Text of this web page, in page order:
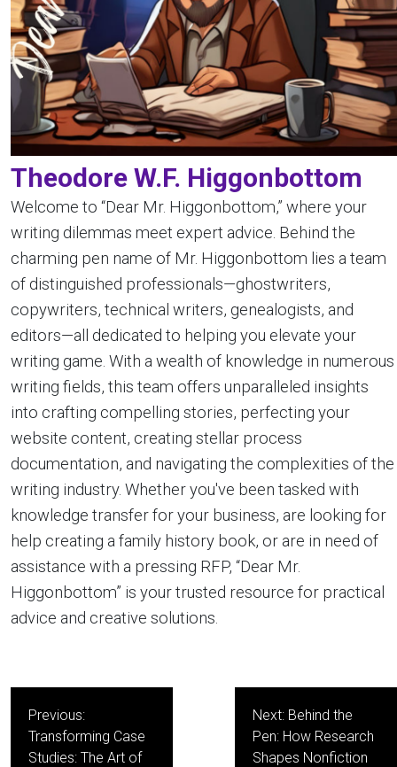
Theodore W.F. Higgonbottom
Welcome to “Dear Mr. Higgonbottom,” where your
writing dilemmas meet expert advice. Behind the
charming pen name of Mr. Higgonbottom lies a team
of distinguished professionals—ghostwriters,
copywriters, technical writers, genealogists, and
editors—all dedicated to helping you elevate your
writing game. With a wealth of knowledge in numerous
writing fields, this team offers unparalleled insights
into crafting compelling stories, perfecting your
website content, creating stellar process
documentation, and navigating the complexities of the
writing industry. Whether you've been tasked with
knowledge transfer for your business, are looking for
help creating a family history book, or are in need of
assistance with a pressing RFP, “Dear Mr.
Higgonbottom” is your trusted resource for practical
advice and creative solutions.
navigation
Previous:
Transforming Case
Studies: The Art of
Next: Behind the
Pen: How Research
Shapes Nonfiction